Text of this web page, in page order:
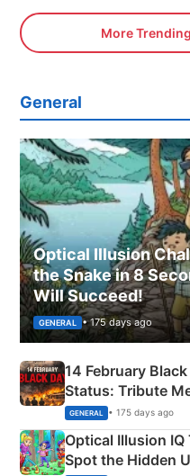
More
General
Optical Illusion
the Snake in 8
Will Succeed!
GENERAL • 175 days ago
14 February
Status: Tribute
Martyrs
GENERAL • 175 days ago
Optical Illusion IQ
Spot the Hidden